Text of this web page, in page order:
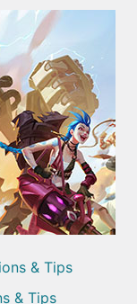
& Tips
& Tips